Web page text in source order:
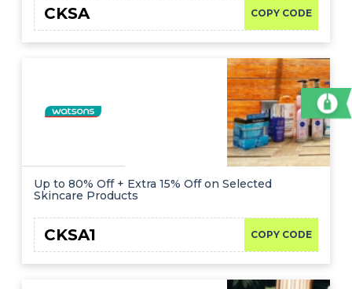
COPY CODE
CKSA
Up to 80% Off + Extra 15% Off on Selected
Skincare Products
COPY CODE
CKSA1